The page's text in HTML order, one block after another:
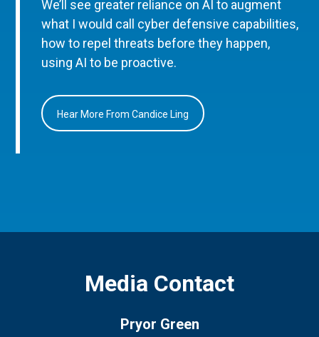
We’ll see greater reliance on AI to augment
what I would call cyber defensive capabilities,
how to repel threats before they happen,
using AI to be proactive.
Hear More From Candice Ling
Media Contact
Pryor Green